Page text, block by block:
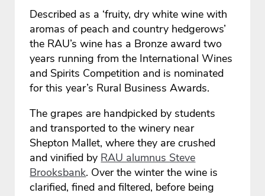
Described as a ‘fruity, dry white wine with
aromas of peach and country hedgerows’
the RAU’s wine has a Bronze award two
years running from the International Wines
and Spirits Competition and is nominated
for this year’s Rural Business Awards.
The grapes are handpicked by students
and transported to the winery near
Shepton Mallet, where they are crushed
and vinified by RAU alumnus Steve
Brooksbank. Over the winter the wine is
clarified, fined and filtered, before being